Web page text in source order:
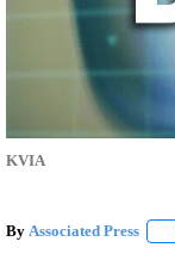
KVIA
By Associated Press